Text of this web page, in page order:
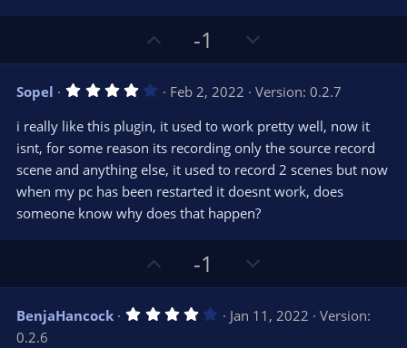
p
v
o
t
e
-1
o
w
n
v
o
t
e
Sopel 4
0
s
t
a
(
s
Feb 2, 2022
Version: 0.2.7
i really like this plugin, it used to work pretty well, now it
isnt, for some reason its recording only the source record
scene and anything else, it used to record 2 scenes but now
when my pc has been restarted it doesnt work, does
someone know why does that happen?
p
v
o
-1
o
w
n
BenjaHancock 4 Jan 11, 2022
Version:
0.2.6